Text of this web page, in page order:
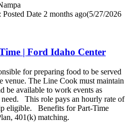
Date 2 months ago(5/27/2026
| Ford Idaho Center
for preparing food to be served
venue. The Line Cook must maintain
be available to work events as
need. This role pays an hourly rate of
eligible. Benefits for Part-Time
401(k) matching.